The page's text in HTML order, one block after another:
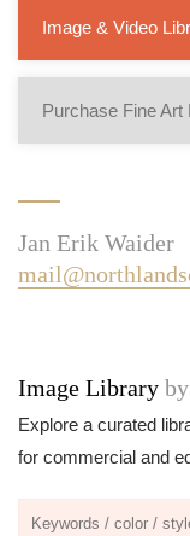
Image & Video
Purchase Fine Art
Jan Erik Waider
Image Library
Explore a curated
for commercial and